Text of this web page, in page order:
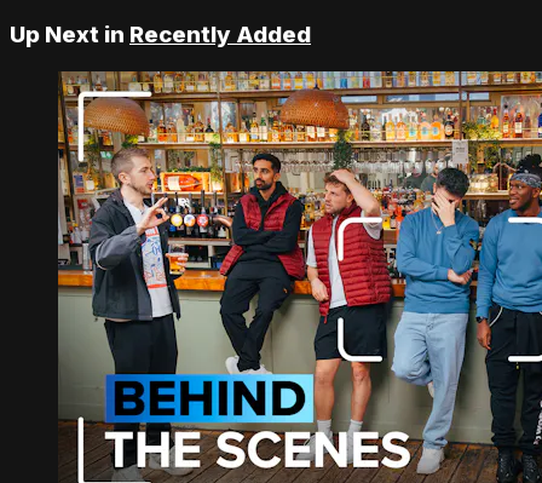
Up Next in Recently Added